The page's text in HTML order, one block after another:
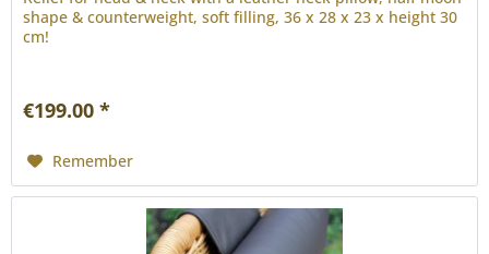
shape & counterweight, soft filling, 36 x 28 x 23 x height 30
cm!
€199.00 *
Remember